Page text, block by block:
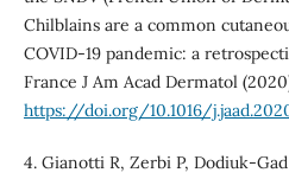
Chilblains are a common
COVID-19 pandemic: a
France J Am Acad Dermatol
https://doi.org/10.1016/
4. Gianotti R, Zerbi P, Dodiuk-